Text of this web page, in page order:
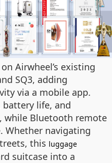
Airwheel’s existing
SQ3, adding
via a mobile app.
battery life, and
while Bluetooth remote
Whether navigating
this luggage
suitcase into a